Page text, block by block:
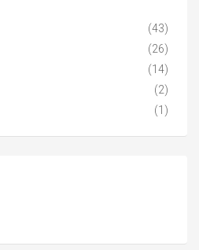
(43)
(26)
(14)
(2)
(1)